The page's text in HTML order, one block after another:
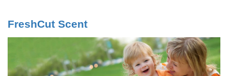
FreshCut Scent